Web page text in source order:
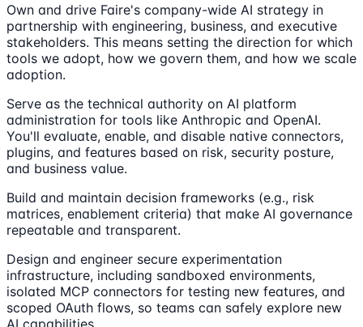
Own and drive Faire's company-wide AI strategy in
partnership with engineering, business, and executive
stakeholders. This means setting the direction for which
tools we adopt, how we govern them, and how we scale
adoption.
Serve as the technical authority on AI platform
administration for tools like Anthropic and OpenAI.
You'll evaluate, enable, and disable native connectors,
plugins, and features based on risk, security posture,
and business value.
Build and maintain decision frameworks (e.g., risk
matrices, enablement criteria) that make AI governance
repeatable and transparent.
Design and engineer secure experimentation
infrastructure, including sandboxed environments,
isolated MCP connectors for testing new features, and
scoped OAuth flows, so teams can safely explore new
AI capabilities.